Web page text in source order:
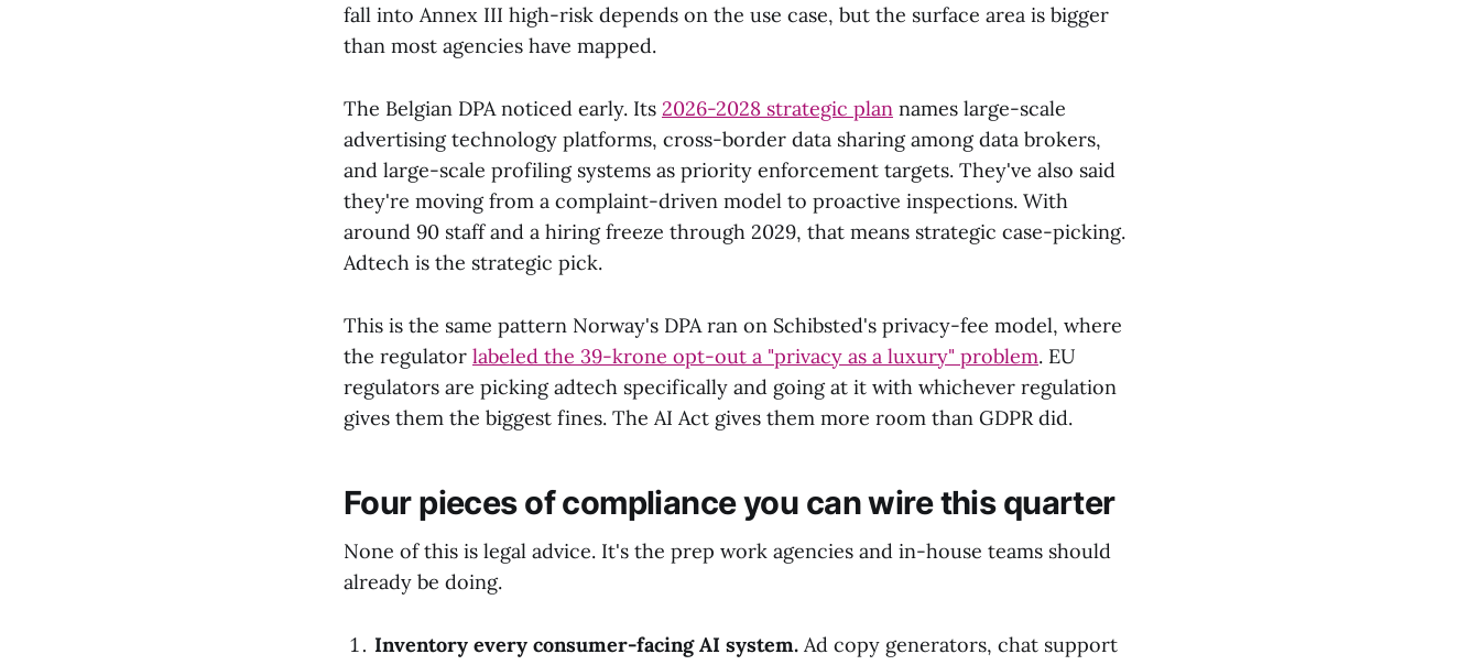
fall into Annex III high-risk depends on the use case, but the surface area is bigger
than most agencies have mapped.
The Belgian DPA noticed early. Its 2026-2028 strategic plan names large-scale
advertising technology platforms, cross-border data sharing among data brokers,
and large-scale profiling systems as priority enforcement targets. They've also said
they're moving from a complaint-driven model to proactive inspections. With
around 90 staff and a hiring freeze through 2029, that means strategic case-picking.
Adtech is the strategic pick.
This is the same pattern Norway's DPA ran on Schibsted's privacy-fee model, where
the regulator labeled the 39-krone opt-out a "privacy as a luxury" problem. EU
regulators are picking adtech specifically and going at it with whichever regulation
gives them the biggest fines. The AI Act gives them more room than GDPR did.
Four pieces of compliance you can wire this quarter
None of this is legal advice. It's the prep work agencies and in-house teams should
already be doing.
Inventory every consumer-facing AI system. Ad copy generators, chat support